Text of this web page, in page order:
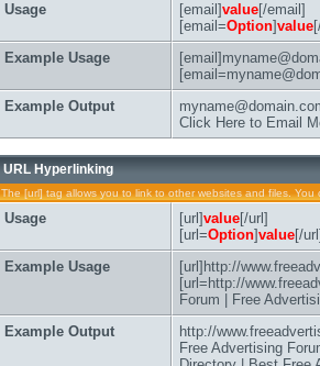
Usage [email]value[/email]
[email=Option]value
Example Usage
Example Output
Click Here to Email
URL Hyperlinking
The [url] tag allows you to link to other websites and files.
Usage [url]value[/url]
[url=Option]value[/url]
Example Usage
[url]http://
[url=http://
Forum | Free
Example Output
http://
Free Advertising